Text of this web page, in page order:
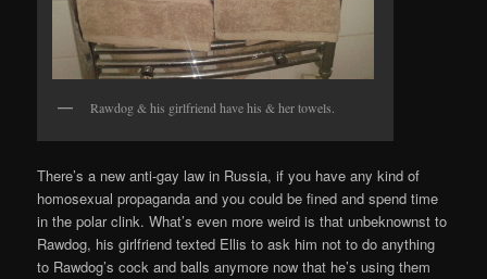
Rawdog & his girlfriend have his & her towels.
There’s a new anti-gay law in Russia, if you have any kind of
homosexual propaganda and you could be fined and spend time
in the polar clink. What’s even more weird is that unbeknownst to
Rawdog, his girlfriend texted Ellis to ask him not to do anything
to Rawdog’s cock and balls anymore now that he’s using them